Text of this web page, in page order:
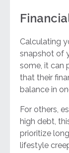
Calculating
snapshot of
some, it can
that their
balance in
For others,
high debt,
prioritize
lifestyle